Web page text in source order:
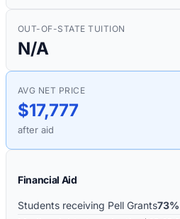
OUT-OF-STATE TUITION
N/A
AVG NET PRICE
$17,777
after aid
Financial Aid
Students receiving Pell Grants73%